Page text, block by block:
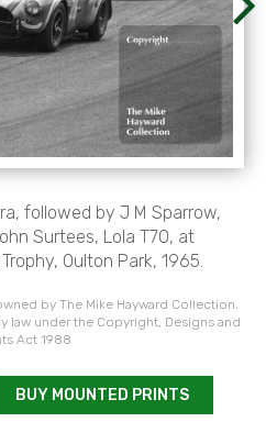
followed by J M Sparrow,
Surtees, Lola T70, at
Oulton Park, 1965.
by The Mike Hayward Collection.
law under the Copyright, Designs and
Act 1988
BUY MOUNTED PRINTS